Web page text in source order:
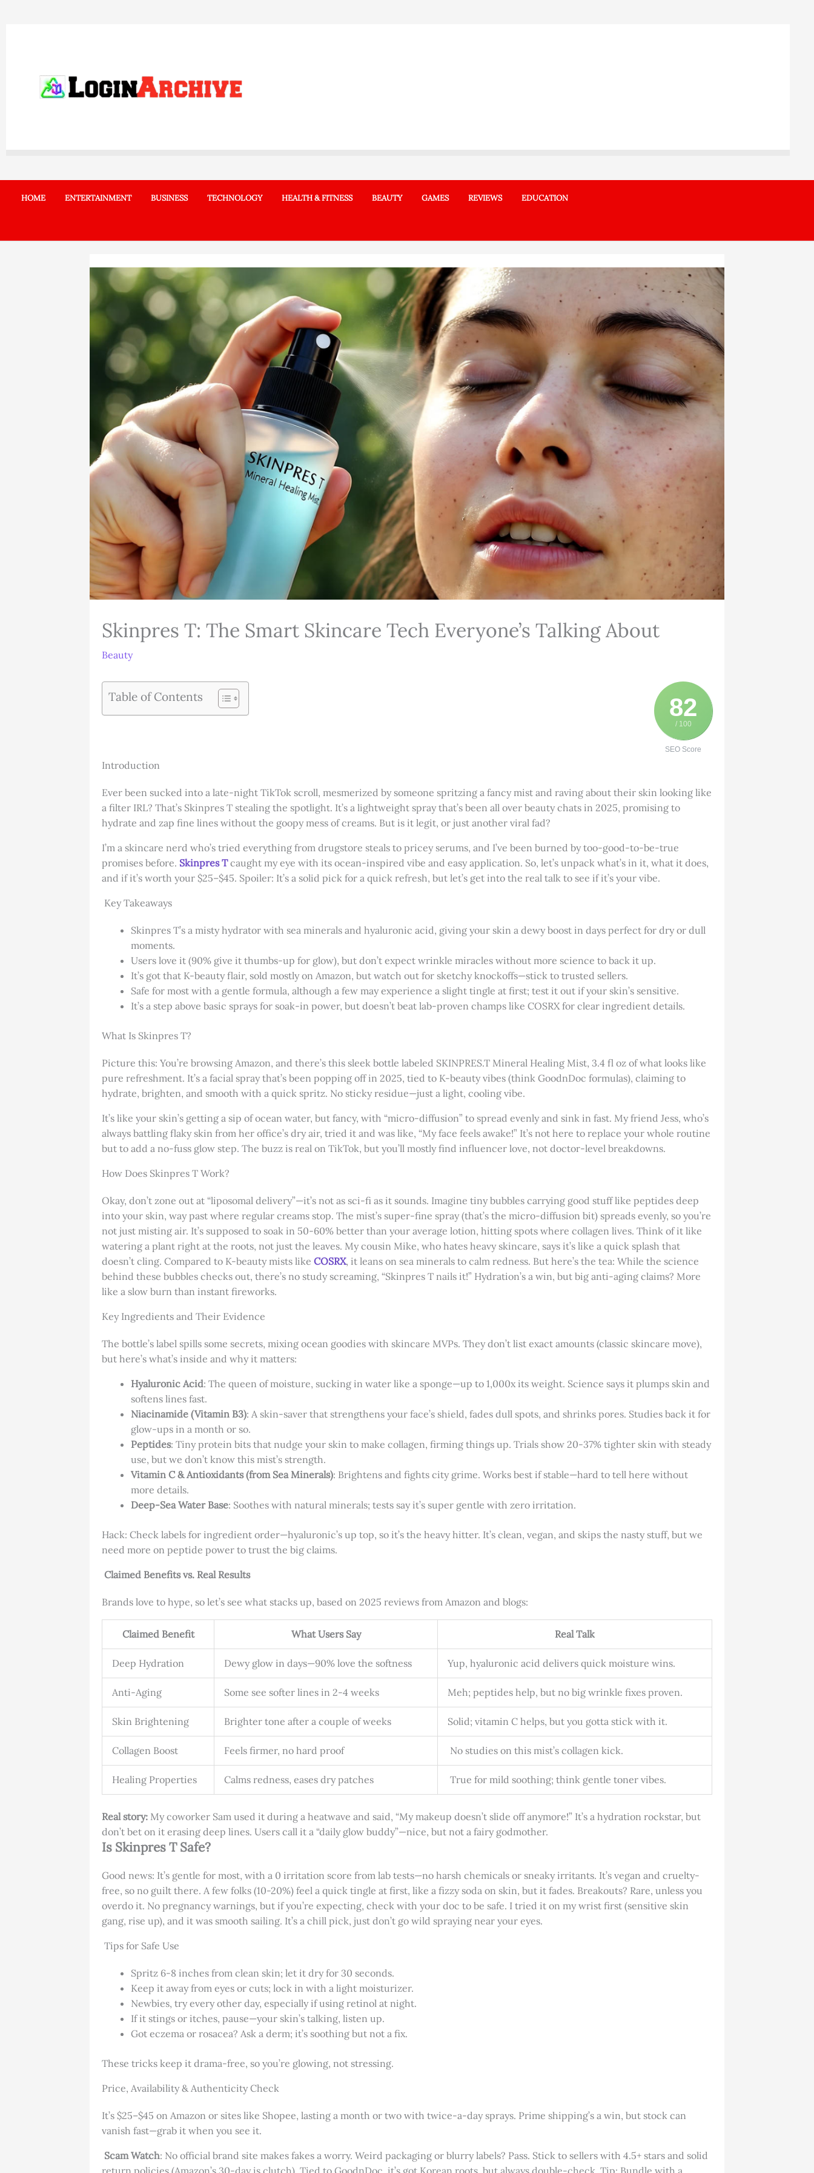
HOME ENTERTAINMENT BUSINESS TECHNOLOGY HEALTH & FITNESS BEAUTY GAMES REVIEWS EDUCATION
Home -Beauty -Skinpres T: The Smart Skincare Tech Everyone’s Talking About
Skinpres T: The Smart Skincare Tech Everyone’s Talking About
Beauty
82
/ 100
SEO Score
Table of Contents
Introduction
Ever been sucked into a late-night TikTok scroll, mesmerized by someone spritzing a fancy mist and raving about their skin looking like
a filter IRL? That’s Skinpres T stealing the spotlight. It’s a lightweight spray that’s been all over beauty chats in 2025, promising to
hydrate and zap fine lines without the goopy mess of creams. But is it legit, or just another viral fad?
I’m a skincare nerd who’s tried everything from drugstore steals to pricey serums, and I’ve been burned by too-good-to-be-true
promises before. Skinpres Tcaught my eye with its ocean-inspired vibe and easy application. So, let’s unpack what’s in it, what it does,
and if it’s worth your $25–$45. Spoiler: It’s a solid pick for a quick refresh, but let’s get into the real talk to see if it’s your vibe.
Key Takeaways
Skinpres T’s a misty hydrator with sea minerals and hyaluronic acid, giving your skin a dewy boost in days perfect for dry or dull
moments.
Users love it (90% give it thumbs-up for glow), but don’t expect wrinkle miracles without more science to back it up.
It’s got that K-beauty flair, sold mostly on Amazon, but watch out for sketchy knockoffs—stick to trusted sellers.
Safe for most with a gentle formula, although a few may experience a slight tingle at first; test it out if your skin’s sensitive.
It’s a step above basic sprays for soak-in power, but doesn’t beat lab-proven champs like COSRX for clear ingredient details.
What Is Skinpres T?
Picture this: You’re browsing Amazon, and there’s this sleek bottle labeled SKINPRES.T Mineral Healing Mist, 3.4 fl oz of what looks like
pure refreshment. It’s a facial spray that’s been popping off in 2025, tied to K-beauty vibes (think GoodnDoc formulas), claiming to
hydrate, brighten, and smooth with a quick spritz. No sticky residue—just a light, cooling vibe.
It’s like your skin’s getting a sip of ocean water, but fancy, with “micro-diffusion” to spread evenly and sink in fast. My friend Jess, who’s
always battling flaky skin from her office’s dry air, tried it and was like, “My face feels awake!” It’s not here to replace your whole routine
but to add a no-fuss glow step. The buzz is real on TikTok, but you’ll mostly find influencer love, not doctor-level breakdowns.
How Does Skinpres T Work?
Okay, don’t zone out at “liposomal delivery”—it’s not as sci-fi as it sounds. Imagine tiny bubbles carrying good stuff like peptides deep
into your skin, way past where regular creams stop. The mist’s super-fine spray (that’s the micro-diffusion bit) spreads evenly, so you’re
not just misting air. It’s supposed to soak in 50-60% better than your average lotion, hitting spots where collagen lives. Think of it like
watering a plant right at the roots, not just the leaves. My cousin Mike, who hates heavy skincare, says it’s like a quick splash that
doesn’t cling. Compared to K-beauty mists like COSRX, it leans on sea minerals to calm redness. But here’s the tea: While the science
behind these bubbles checks out, there’s no study screaming, “Skinpres T nails it!” Hydration’s a win, but big anti-aging claims? More
like a slow burn than instant fireworks.
Key Ingredients and Their Evidence
The bottle’s label spills some secrets, mixing ocean goodies with skincare MVPs. They don’t list exact amounts (classic skincare move),
but here’s what’s inside and why it matters:
Hyaluronic Acid: The queen of moisture, sucking in water like a sponge—up to 1,000x its weight. Science says it plumps skin and
softens lines fast.
Niacinamide (Vitamin B3): A skin-saver that strengthens your face’s shield, fades dull spots, and shrinks pores. Studies back it for
glow-ups in a month or so.
Peptides: Tiny protein bits that nudge your skin to make collagen, firming things up. Trials show 20-37% tighter skin with steady
use, but we don’t know this mist’s strength.
Vitamin C & Antioxidants (from Sea Minerals): Brightens and fights city grime. Works best if stable—hard to tell here without
more details.
Deep-Sea Water Base: Soothes with natural minerals; tests say it’s super gentle with zero irritation.
Hack: Check labels for ingredient order—hyaluronic’s up top, so it’s the heavy hitter. It’s clean, vegan, and skips the nasty stuff, but we
need more on peptide power to trust the big claims.
Claimed Benefits vs. Real Results
Brands love to hype, so let’s see what stacks up, based on 2025 reviews from Amazon and blogs:
Claimed Benefit What Users Say Real Talk
Deep Hydration Dewy glow in days—90% love the softness Yup, hyaluronic acid delivers quick moisture wins.
Anti-Aging Some see softer lines in 2-4 weeks Meh; peptides help, but no big wrinkle fixes proven.
Skin Brightening Brighter tone after a couple of weeks Solid; vitamin C helps, but you gotta stick with it.
Collagen Boost Feels firmer, no hard proof No studies on this mist’s collagen kick.
Healing Properties Calms redness, eases dry patches True for mild soothing; think gentle toner vibes.
Real story: My coworker Sam used it during a heatwave and said, “My makeup doesn’t slide off anymore!” It’s a hydration rockstar, but
don’t bet on it erasing deep lines. Users call it a “daily glow buddy”—nice, but not a fairy godmother.
Is Skinpres T Safe?
Good news: It’s gentle for most, with a 0 irritation score from lab tests—no harsh chemicals or sneaky irritants. It’s vegan and cruelty-
free, so no guilt there. A few folks (10-20%) feel a quick tingle at first, like a fizzy soda on skin, but it fades. Breakouts? Rare, unless you
overdo it. No pregnancy warnings, but if you’re expecting, check with your doc to be safe. I tried it on my wrist first (sensitive skin
gang, rise up), and it was smooth sailing. It’s a chill pick, just don’t go wild spraying near your eyes.
Tips for Safe Use
Spritz 6-8 inches from clean skin; let it dry for 30 seconds.
Keep it away from eyes or cuts; lock in with a light moisturizer.
Newbies, try every other day, especially if using retinol at night.
If it stings or itches, pause—your skin’s talking, listen up.
Got eczema or rosacea? Ask a derm; it’s soothing but not a fix.
These tricks keep it drama-free, so you’re glowing, not stressing.
Price, Availability & Authenticity Check
It’s $25–$45 on Amazon or sites like Shopee, lasting a month or two with twice-a-day sprays. Prime shipping’s a win, but stock can
vanish fast—grab it when you see it.
Scam Watch: No official brand site makes fakes a worry. Weird packaging or blurry labels? Pass. Stick to sellers with 4.5+ stars and solid